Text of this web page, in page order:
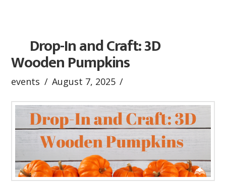
Drop-In and Craft: 3D
Wooden Pumpkins
events August 7, 2025